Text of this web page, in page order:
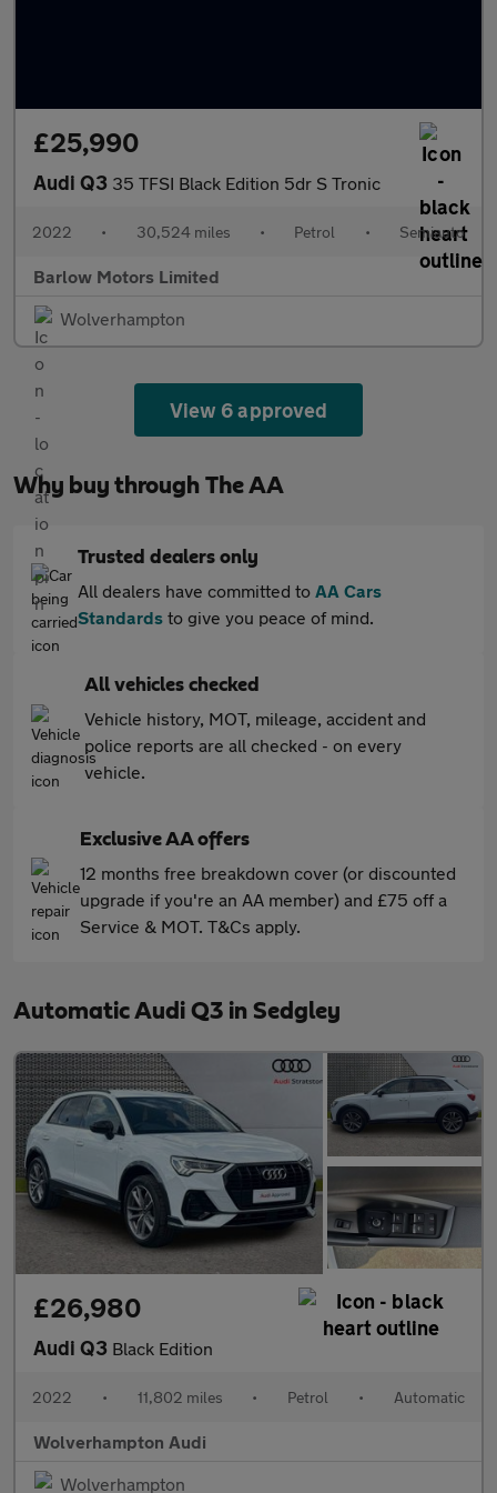
£25,990
Audi Q3 35 TFSI Black Edition 5dr S Tronic
2022 • 30,524 miles • Petrol • Semiauto
Barlow Motors Limited
Wolverhampton
View 6 approved
Why buy through The AA
Trusted dealers only
All dealers have committed to AA Cars
Standards to give you peace of mind.
All vehicles checked
Vehicle history, MOT, mileage, accident and
police reports are all checked - on every
vehicle.
Exclusive AA offers
12 months free breakdown cover (or discounted
upgrade if you're an AA member) and £75 off a
Service & MOT. T&Cs apply.
Automatic Audi Q3 in Sedgley
£26,980
Audi Q3 Black Edition
2022 • 11,802 miles • Petrol • Automatic
Wolverhampton Audi
Wolverhampton